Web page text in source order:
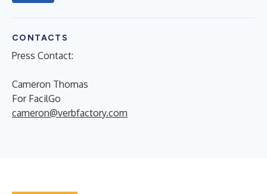
CONTACTS
Press Contact:
Cameron Thomas
For FacilGo
cameron@verbfactory.com